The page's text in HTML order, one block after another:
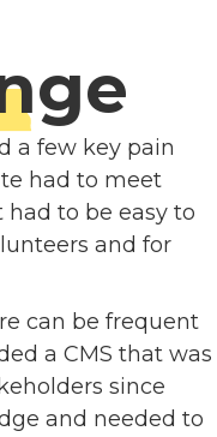
a few key pain
had to meet
had to be easy to
and for
can be frequent
a CMS that was
since
and needed to